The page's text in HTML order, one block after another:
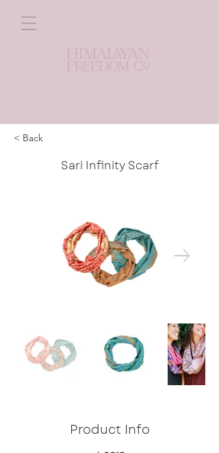
< Back
Sari Infinity Scarf
Product Info